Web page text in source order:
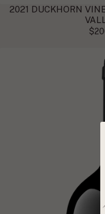
2021 DUCKHORN